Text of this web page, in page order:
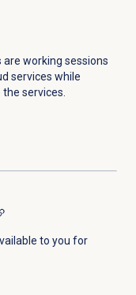
are working sessions
services while
services.
to you for